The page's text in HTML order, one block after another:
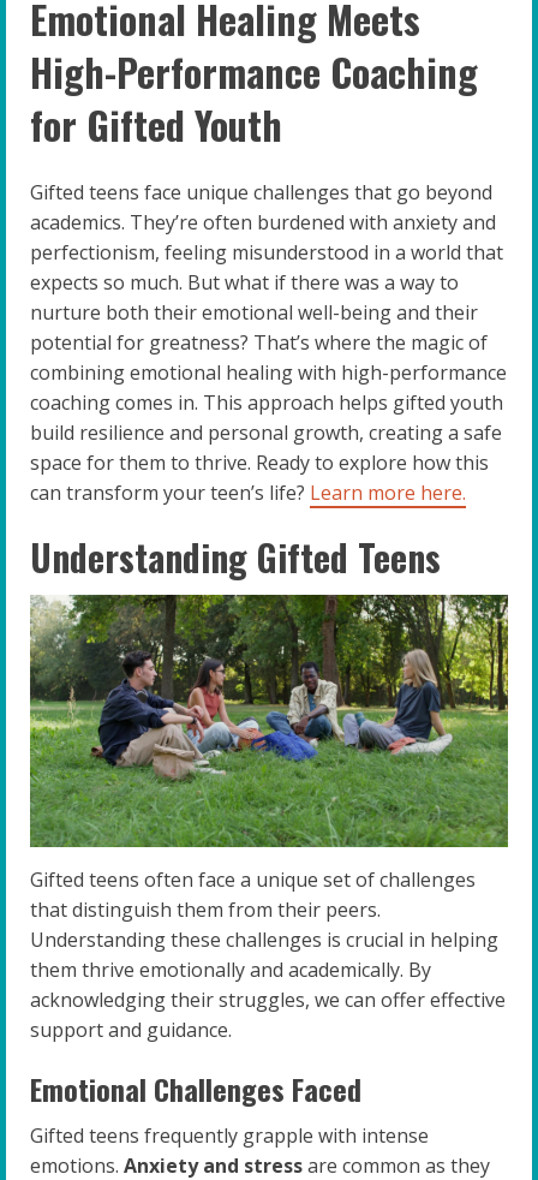
Emotional Healing Meets
High-Performance Coaching
for Gifted Youth
Gifted teens face unique challenges that go beyond
academics. They’re often burdened with anxiety and
perfectionism, feeling misunderstood in a world that
expects so much. But what if there was a way to
nurture both their emotional well-being and their
potential for greatness? That’s where the magic of
combining emotional healing with high-performance
coaching comes in. This approach helps gifted youth
build resilience and personal growth, creating a safe
space for them to thrive. Ready to explore how this
can transform your teen’s life? Learn more here.
Understanding Gifted Teens
Gifted teens often face a unique set of challenges
that distinguish them from their peers.
Understanding these challenges is crucial in helping
them thrive emotionally and academically. By
acknowledging their struggles, we can offer effective
support and guidance.
Emotional Challenges Faced
Gifted teens frequently grapple with intense
emotions. Anxiety and stressare common as they